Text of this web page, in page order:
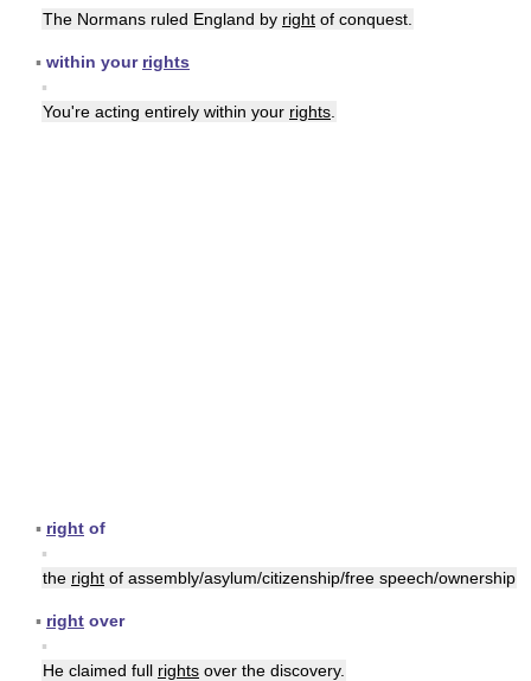
The Normans ruled England by right of conquest.
▪ within your rights
▪
You're acting entirely within your rights
▪ right of
▪
the right of assembly/asylum/citizenship/free speech/ownership
▪ right over
▪
He claimed full rights over the discovery.